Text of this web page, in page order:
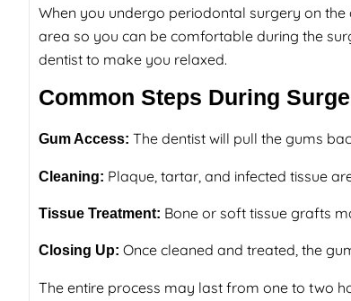
When you undergo periodontal surgery on
area so you can be comfortable during the
dentist to make you relaxed.
Common Steps During
Gum Access: The dentist will pull the gums
Cleaning: Plaque, tartar, and infected tissue
Tissue Treatment: Bone or soft tissue grafts
Closing Up: Once cleaned and treated, the
The entire process may last from one to two